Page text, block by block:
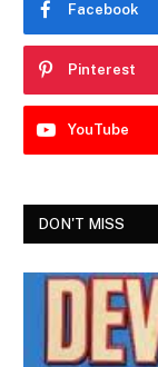
Facebook
Pinterest
YouTube
DON'T MISS